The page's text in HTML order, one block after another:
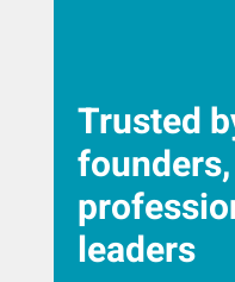
Trusted
leaders